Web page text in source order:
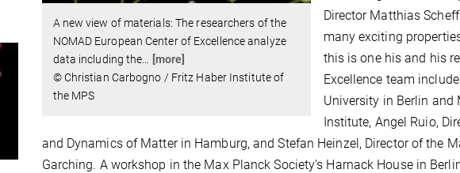
A new view of materials: The researchers of the
NOMAD European Center of Excellence analyze
data including the
[more]
© Christian Carbogno / Fritz Haber Institute of
the MPS
Director Matthias
many exciting
this is one his and his
Excellence team
University in Berlin and
Institute, Angel Ruio,
and Dynamics of Matter in Hamburg, and Stefan Heinzel, Director of the
Garching. A workshop in the Max Planck Society’s Harnack House in